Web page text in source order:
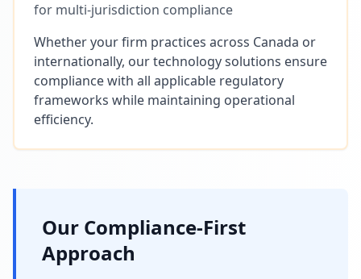
for multi-jurisdiction compliance
Whether your firm practices across Canada or
internationally, our technology solutions ensure
compliance with all applicable regulatory
frameworks while maintaining operational
efficiency.
Our Compliance-First
Approach